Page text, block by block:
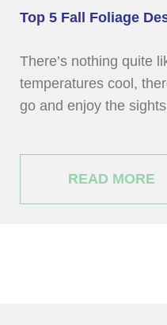
Top 5 Fall Foliage
There’s nothing quite
temperatures cool,
go and enjoy the
READ MORE